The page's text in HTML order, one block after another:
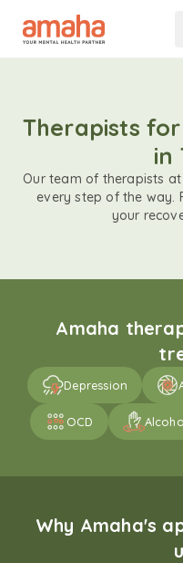
Therapists
in
Our team of therapists
every step of the way.
your
Amaha
Depression
OCD
Why Amaha's